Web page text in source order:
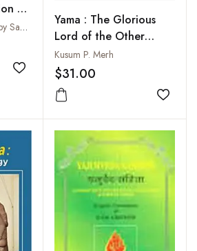
on
Edited and Compiled by Sanjay Singh
Add to wishlist
Yama : The Glorious
Lord of the Other
World
Kusum P. Merh
$31.00
Add